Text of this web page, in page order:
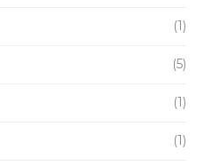
(1)
(5)
(1)
(1)